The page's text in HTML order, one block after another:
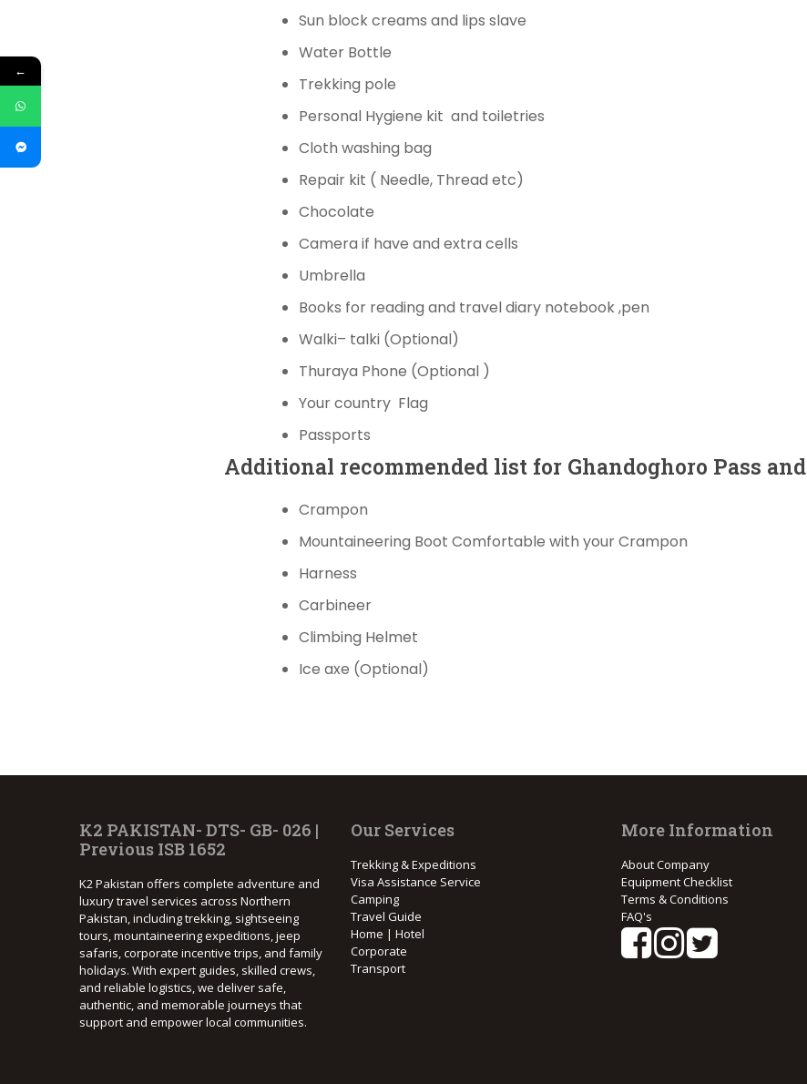
Sun blockcreams and lips slave
Water Bottle
Trekking pole
Personal Hygiene kit and toiletries
Cloth washing bag
Repair kit ( Needle, Thread etc)
Chocolate
Camera if have and extra cells
Umbrella
Books for readingand travel diary notebook,pen
Walki– talki (Optional)
Thuraya Phone (Optional )
Your country Flag
Passports
Additional recommended list for Ghandoghoro Pass and
Crampon
Mountaineering Boot Comfortable with your Crampon
Harness
Carbineer
Climbing Helmet
Ice axe (Optional)
K2 PAKISTAN- DTS- GB- 026 |
Previous ISB 1652
K2 Pakistan offers complete adventure and
luxury travel services across Northern
Pakistan, including trekking, sightseeing
tours, mountaineering expeditions, jeep
safaris, corporate incentive trips, and family
holidays. With expert guides, skilled crews,
and reliable logistics, we deliver safe,
authentic, and memorable journeys that
support and empower local communities.
Our Services
Trekking & Expeditions
Visa Assistance Service
Camping
Travel Guide
Home | Hotel
Corporate
Transport
More Information
About Company
Equipment Checklist
Terms & Conditions
FAQ's
←